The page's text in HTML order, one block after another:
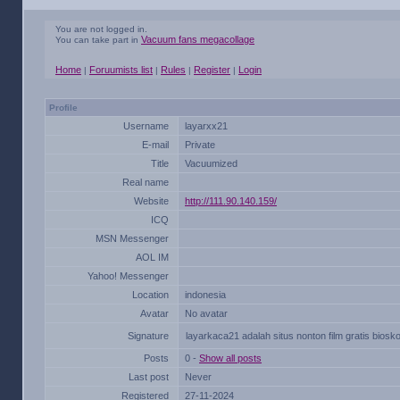
You are not logged in.
You can take part in Vacuum fans megacollage
Home | Foruumists list | Rules | Register | Login
Profile
Username
layarxx21
E-mail
Private
Title
Vacuumized
Real name
Website
http://111.90.140.159/
ICQ
MSN Messenger
AOL IM
Yahoo! Messenger
Location
indonesia
Avatar
No avatar
Signature layarkaca21 adalah situs nonton film gratis
Posts 0 - Show all posts
Last post
Never
Registered
27-11-2024